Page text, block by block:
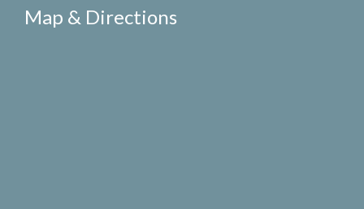
Map & Directions